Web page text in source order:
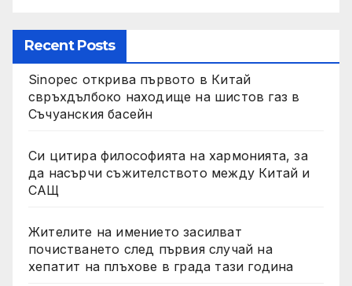
Recent Posts
Sinopec открива първото в Китай
свръхдълбоко находище на шистов газ в
Съчуанския басейн
Си цитира философията на хармонията, за
да насърчи съжителството между Китай и
САЩ
Жителите на имението засилват
почистването след първия случай на
хепатит на плъхове в града тази година